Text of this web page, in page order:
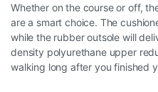
Whether on the course or off,
are a smart choice. The
while the rubber outsole will
density polyurethane upper
walking long after you finished